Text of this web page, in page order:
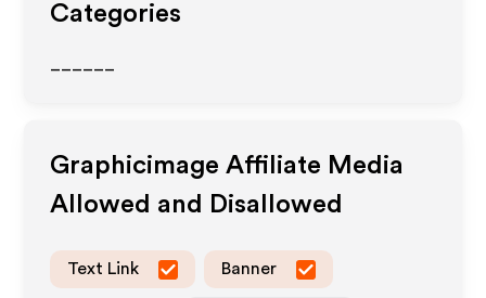
Categories
Graphicimage Affiliate Media
Allowed and Disallowed
Text Link Banner